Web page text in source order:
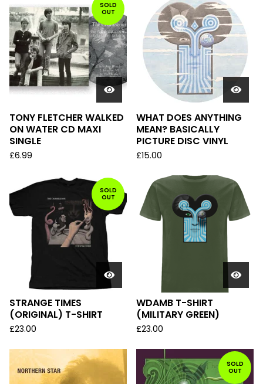
SOLD
OUT
TONY FLETCHER WALKED
ON WATER CD MAXI
SINGLE
£6.99
WHAT DOES ANYTHING
MEAN? BASICALLY
PICTURE DISC VINYL
£15.00
SOLD
OUT
STRANGE TIMES
(ORIGINAL) T-SHIRT
£23.00
WDAMB T-SHIRT
(MILITARY GREEN)
£23.00
SOLD
OUT